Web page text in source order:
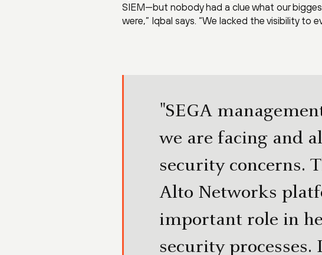
SIEM—but nobody had a clue what our
were,” Iqbal says. “We lacked the visibility to
"SEGA
we are facing and
security concerns.
Alto Networks
important role in
security